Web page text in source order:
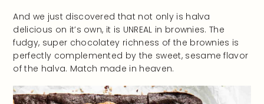
And we just discovered that not only is halva
delicious on it’s own, it is UNREAL in brownies. The
fudgy, super chocolatey richness of the brownies is
perfectly complemented by the sweet, sesame flavor
of the halva. Match made in heaven.